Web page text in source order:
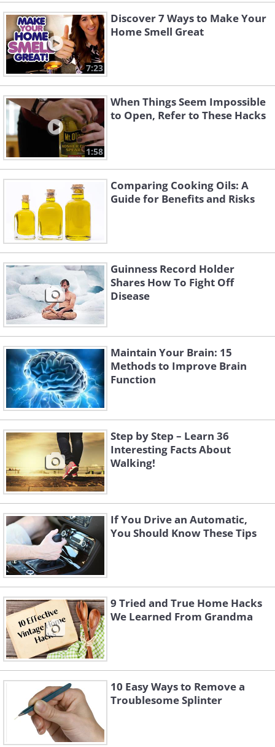
7:23
Discover 7 Ways to Make Your
Home Smell Great
1:58
When Things Seem Impossible
to Open, Refer to These Hacks
Comparing Cooking Oils: A
Guide for Benefits and Risks
Guinness Record Holder
Shares How To Fight Off
Disease
Maintain Your Brain: 15
Methods to Improve Brain
Function
Step by Step – Learn 36
Interesting Facts About
Walking!
If You Drive an Automatic,
You Should Know These Tips
9 Tried and True Home Hacks
We Learned From Grandma
10 Easy Ways to Remove a
Troublesome Splinter